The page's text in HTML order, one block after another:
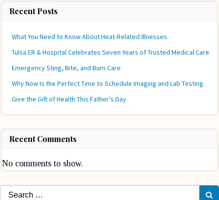
Recent Posts
What You Need to Know About Heat-Related Illnesses
Tulsa ER & Hospital Celebrates Seven Years of Trusted Medical Care
Emergency Sting, Bite, and Burn Care
Why Now Is the Perfect Time to Schedule Imaging and Lab Testing
Give the Gift of Health This Father’s Day
Recent Comments
No comments to show.
Search